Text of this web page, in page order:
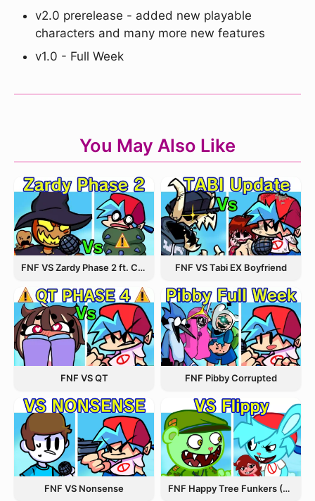
v2.0 prerelease - added new playable
characters and many more new features
v1.0 - Full Week
You May Also Like
FNF VS Zardy Phase 2 ft. CableCrow FNF VS Tabi EX Boyfriend
FNF VS QT FNF Pibby Corrupted
FNF VS Nonsense FNF Happy Tree Funkers (VS FLIPPY)